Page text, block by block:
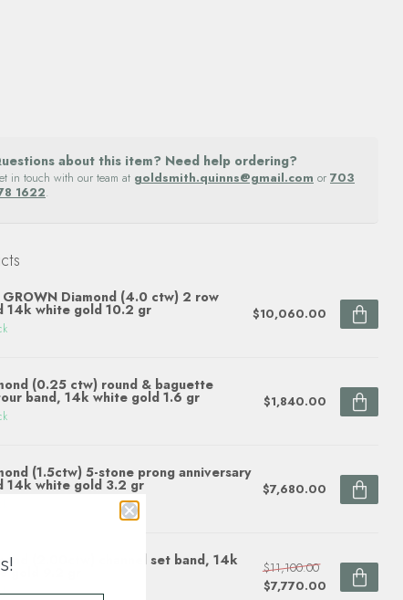
about this item? Need help ordering?
in touch with our team at goldsmith.quinns@gmail.com or 703
1622.
GROWN Diamond (4.0 ctw) 2 row
14k white gold 10.2 gr $10,060.00
(0.25 ctw) round & baguette
band, 14k white gold 1.6 gr $1,840.00
(1.5ctw) 5-stone prong anniversary
14k white gold 3.2 gr $7,680.00
(2.00ctw) channel set band, 14k
gold 9.2 gr
$11,100.00
$7,770.00